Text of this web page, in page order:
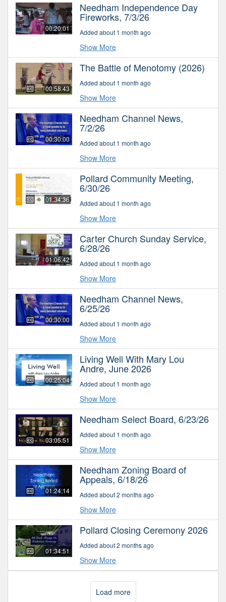
00:20:01
Needham Independence Day
Fireworks, 7/3/26
Added about 1 month ago
Show More
00:58:43
The Battle of Menotomy (2026)
Added about 1 month ago
Show More
00:30:00
Needham Channel News,
7/2/26
Added about 1 month ago
Show More
01:34:36
Pollard Community Meeting,
6/30/26
Added about 1 month ago
Show More
01:06:42
Carter Church Sunday Service,
6/28/26
Added about 1 month ago
Show More
00:30:00
Needham Channel News,
6/25/26
Added about 1 month ago
Show More
00:25:04
Living Well With Mary Lou
Andre, June 2026
Added about 1 month ago
Show More
03:05:51
Needham Select Board, 6/23/26
Added about 1 month ago
Show More
01:24:14
Needham Zoning Board of
Appeals, 6/18/26
Added about 2 months ago
Show More
01:34:51
Pollard Closing Ceremony 2026
Added about 2 months ago
Show More
Load more